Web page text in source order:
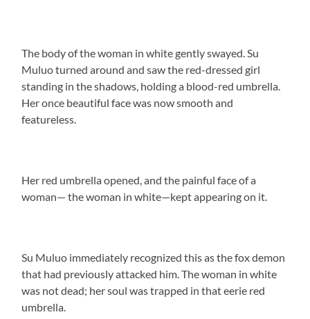
The body of the woman in white gently swayed. Su
Muluo turned around and saw the red-dressed girl
standing in the shadows, holding a blood-red umbrella.
Her once beautiful face was now smooth and
featureless.
Her red umbrella opened, and the painful face of a
woman— the woman in white—kept appearing on it.
Su Muluo immediately recognized this as the fox demon
that had previously attacked him. The woman in white
was not dead; her soul was trapped in that eerie red
umbrella.